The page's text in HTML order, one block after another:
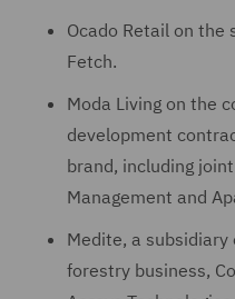
Ocado Retail on the
Fetch.
Moda Living on the
development
brand, including
Management and
Medite, a
forestry business,